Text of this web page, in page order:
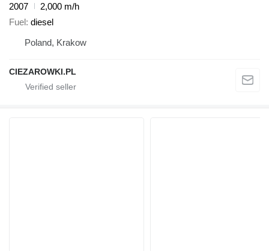
2007
2,000 m/h
Fuel diesel
Poland, Krakow
CIEZAROWKI.PL